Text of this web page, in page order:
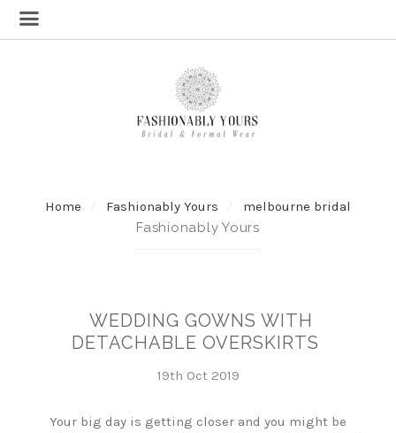
Home Fashionably Yours
melbourne bridal
Fashionably Yours
WEDDING GOWNS WITH
DETACHABLE OVERSKIRTS
19th Oct 2019
Your big day is getting closer and you might be